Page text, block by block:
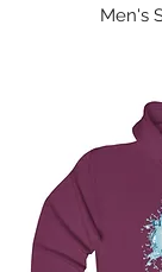
Men's